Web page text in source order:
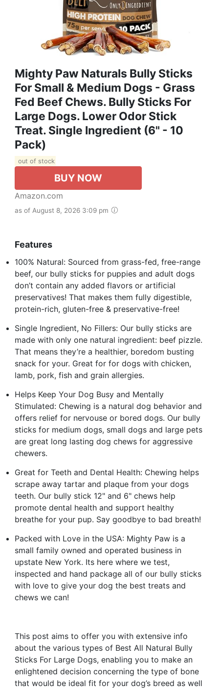
Mighty Paw Naturals Bully Sticks
For Small & Medium Dogs - Grass
Fed Beef Chews. Bully Sticks For
Large Dogs. Lower Odor Stick
Treat. Single Ingredient (6" - 10
Pack)
out of stock
BUY NOW
Amazon.com
as of August 8, 2026 3:09 pm
Features
100% Natural: Sourced from grass-fed, free-range
beef, our bully sticks for puppies and adult dogs
don’t contain any added flavors or artificial
preservatives! That makes them fully digestible,
protein-rich, gluten-free & preservative-free!
Single Ingredient, No Fillers: Our bully sticks are
made with only one natural ingredient: beef pizzle.
That means they’re a healthier, boredom busting
snack for your. Great for for dogs with chicken,
lamb, pork, fish and grain allergies.
Helps Keep Your Dog Busy and Mentally
Stimulated: Chewing is a natural dog behavior and
offers relief for nervouse or bored dogs. Our bully
sticks for medium dogs, small dogs and large pets
are great long lasting dog chews for aggressive
chewers.
Great for Teeth and Dental Health: Chewing helps
scrape away tartar and plaque from your dogs
teeth. Our bully stick 12" and 6" chews help
promote dental health and support healthy
breathe for your pup. Say goodbye to bad breath!
Packed with Love in the USA: Mighty Paw is a
small family owned and operated business in
upstate New York. Its here where we test,
inspected and hand package all of our bully sticks
with love to give your dog the best treats and
chews we can!
This post aims to offer you with extensive info
about the various types of Best All Natural Bully
Sticks For Large Dogs, enabling you to make an
enlightened decision concerning the type of bone
that would be ideal fit for your dog’s breed as well